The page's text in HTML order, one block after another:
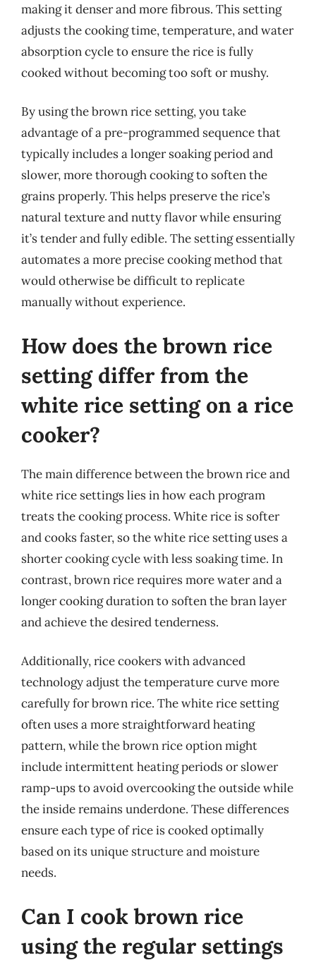
making it denser and more fibrous. This setting
adjusts the cooking time, temperature, and water
absorption cycle to ensure the rice is fully
cooked without becoming too soft or mushy.
By using the brown rice setting, you take
advantage of a pre-programmed sequence that
typically includes a longer soaking period and
slower, more thorough cooking to soften the
grains properly. This helps preserve the rice’s
natural texture and nutty flavor while ensuring
it’s tender and fully edible. The setting essentially
automates a more precise cooking method that
would otherwise be difficult to replicate
manually without experience.
How does the brown rice
setting differ from the
white rice setting on a rice
cooker?
The main difference between the brown rice and
white rice settings lies in how each program
treats the cooking process. White rice is softer
and cooks faster, so the white rice setting uses a
shorter cooking cycle with less soaking time. In
contrast, brown rice requires more water and a
longer cooking duration to soften the bran layer
and achieve the desired tenderness.
Additionally, rice cookers with advanced
technology adjust the temperature curve more
carefully for brown rice. The white rice setting
often uses a more straightforward heating
pattern, while the brown rice option might
include intermittent heating periods or slower
ramp-ups to avoid overcooking the outside while
the inside remains underdone. These differences
ensure each type of rice is cooked optimally
based on its unique structure and moisture
needs.
Can I cook brown rice
using the regular settings